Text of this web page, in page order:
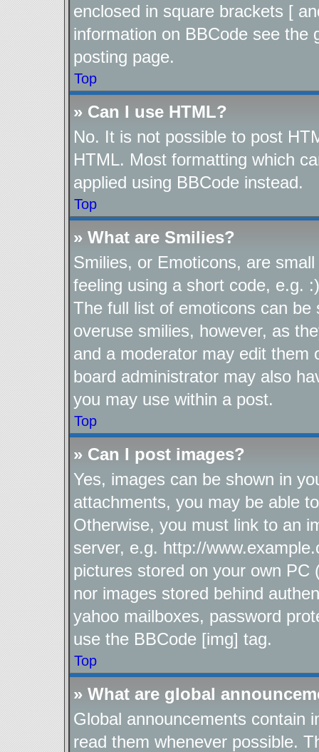
enclosed in square brackets [
information on BBCode see the
posting page.
Top
» Can I use HTML?
No. It is not possible to post
HTML. Most formatting which
applied using BBCode instead.
Top
» What are Smilies?
Smilies, or Emoticons, are
feeling using a short code, e.g.
The full list of emoticons can
overuse smilies, however, as
and a moderator may edit them
board administrator may also
you may use within a post.
Top
» Can I post images?
Yes, images can be shown in
attachments, you may be able
Otherwise, you must link to an
server, e.g. http://
pictures stored on your own PC
nor images stored behind
yahoo mailboxes, password
use the BBCode [img] tag.
Top
» What are global
Global announcements contain
read them whenever possible.